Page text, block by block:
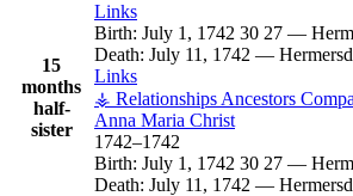
15
months
half-
sister
Links
Birth: July 1, 1742 30 27 —
Death: July 11, 1742 —
Links
⚶ Relationships Ancestors
Anna Maria Christ
1742–1742
Birth: July 1, 1742 30 27 —
Death: July 11, 1742 —